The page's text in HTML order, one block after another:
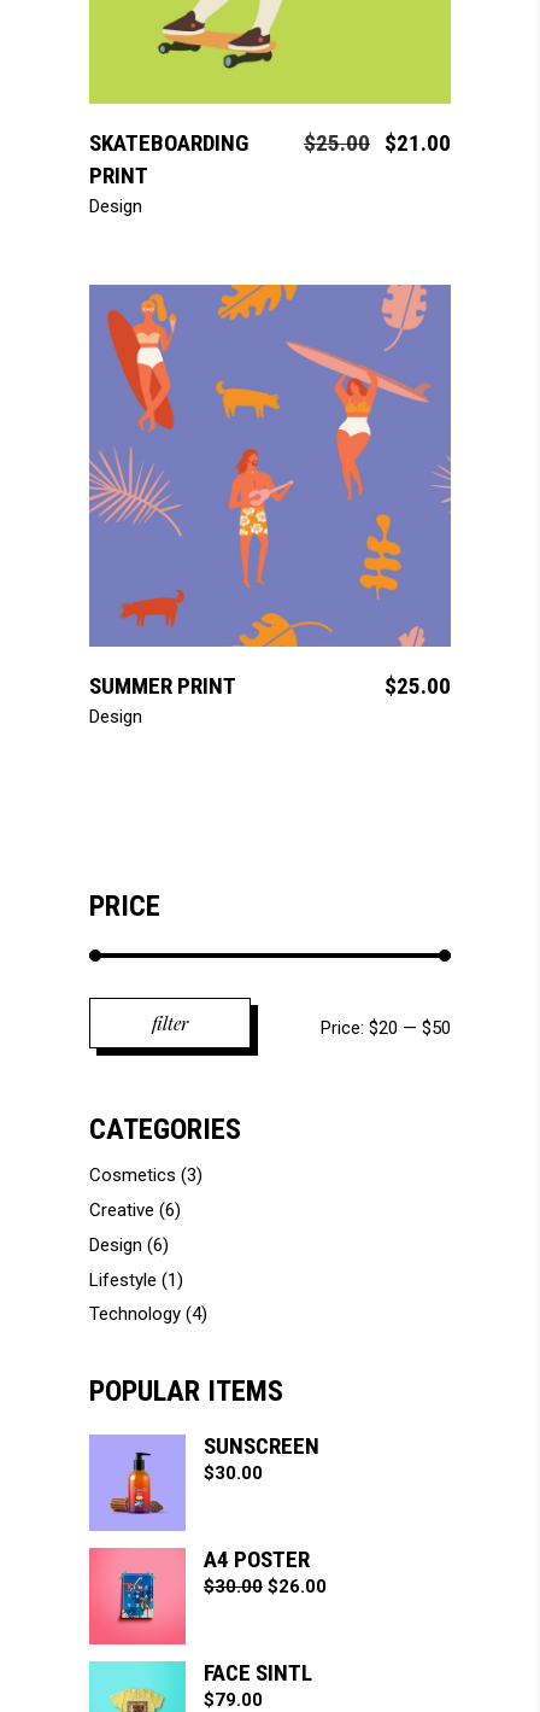
SKATEBOARDING
PRINT
$25.00 $21.00
Design
add to cart
SUMMER PRINT $25.00
Design
PRICE
filter Price: $20 — $50
CATEGORIES
Cosmetics (3)
Creative (6)
Design (6)
Lifestyle (1)
Technology (4)
POPULAR ITEMS
SUNSCREEN
$30.00
A4 POSTER
$30.00 $26.00
FACE SINTL
$79.00